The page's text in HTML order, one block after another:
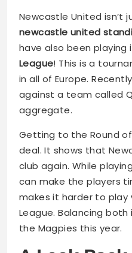
Newcastle United isn’t
newcastle united
have also been playing
League! This is a
in all of Europe.
against a team called
aggregate.
Getting to the Round of
deal. It shows that
club again. While
can make the players
makes it harder to play
League. Balancing
the Magpies this year.